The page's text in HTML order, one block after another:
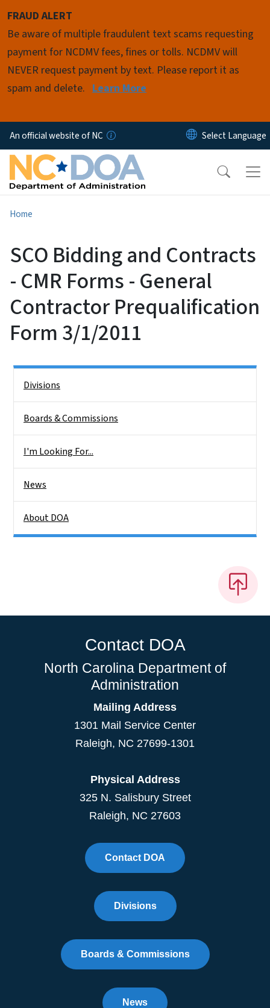
FRAUD ALERT
Be aware of multiple fraudulent text scams requesting
payment for NCDMV fees, fines or tolls. NCDMV will
NEVER request payment by text. Please report it as
spam and delete. Learn More
An official website of NC
Home
SCO Bidding and Contracts
- CMR Forms - General
Contractor Prequalification
Form 3/1/2011
Divisions
Boards & Commissions
I'm Looking For...
News
About DOA
Contact DOA
North Carolina Department of
Administration
Mailing Address
1301 Mail Service Center
Raleigh, NC 27699-1301
Physical Address
325 N. Salisbury Street
Raleigh, NC 27603
Contact DOA
Divisions
Boards & Commissions
News